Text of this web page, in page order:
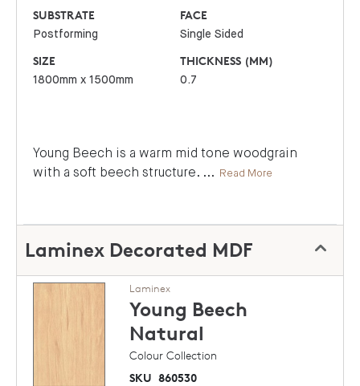
SUBSTRATE
Postforming
FACE
Single Sided
SIZE
1800mm x 1500mm
THICKNESS (MM)
0.7
Young Beech is a warm mid tone woodgrain
with a soft beech structure. ... Read More
Laminex Decorated MDF
Laminex
Young Beech
Natural
Colour Collection
SKU 860530